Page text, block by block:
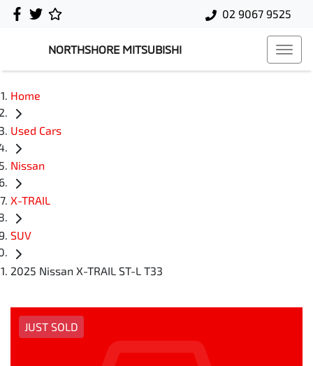
02 9067 9525
NORTHSHORE MITSUBISHI
Home
Used Cars
Nissan
X-TRAIL
SUV
2025 Nissan X-TRAIL ST-L T33
JUST SOLD